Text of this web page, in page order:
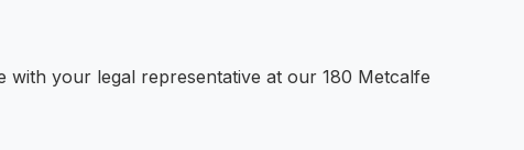
with your legal representative at our 180 Metcalfe